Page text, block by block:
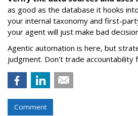
as good as the database it hooks
your internal taxonomy and first-
your agent will just make bad
Agentic automation is here, but
judgment. Don't trade accountability
Comment